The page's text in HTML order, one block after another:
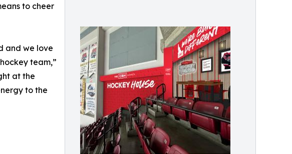
to cheer
and we love
team,”
at the
to the